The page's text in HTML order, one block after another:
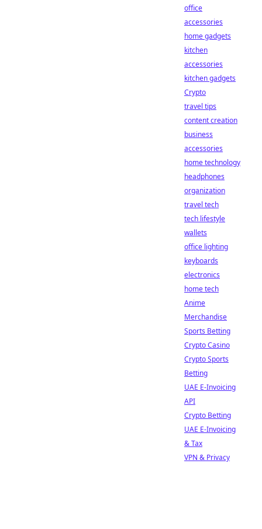
office
accessories
home gadgets
kitchen
accessories
kitchen gadgets
Crypto
travel tips
content creation
business
accessories
home technology
headphones
organization
travel tech
tech lifestyle
wallets
office lighting
keyboards
electronics
home tech
Anime
Merchandise
Sports Betting
Crypto Casino
Crypto Sports
Betting
UAE E-Invoicing
API
Crypto Betting
UAE E-Invoicing
& Tax
VPN & Privacy